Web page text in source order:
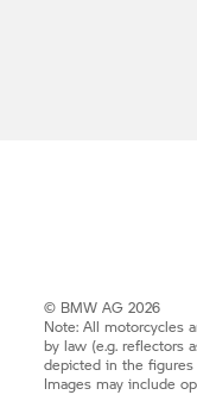
© BMW AG 2026
Note: All motorcycles
by law (e.g. reflectors
depicted in the
Images may include